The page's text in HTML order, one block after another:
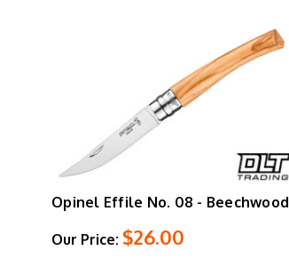
Opinel Effile No. 08 - Beechwood
Our Price: $26.00